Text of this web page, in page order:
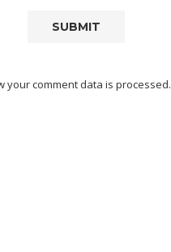
your comment data is processed.